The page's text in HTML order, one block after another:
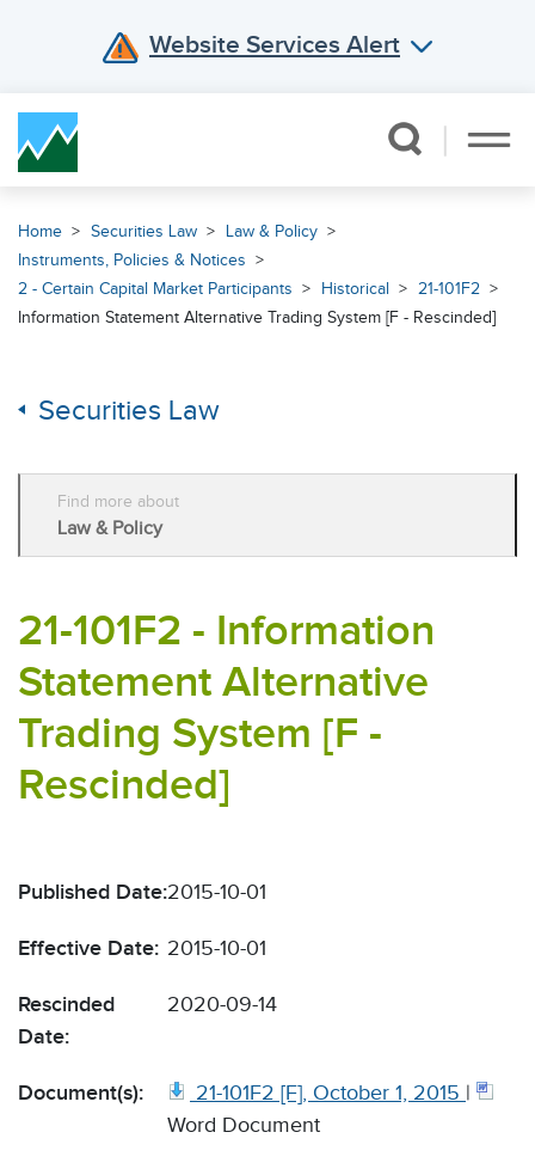
Website Services Alert
Home Securities Law
Law & Policy
Instruments, Policies & Notices
2 - Certain Capital Market Participants
Historical
21-101F2
Information Statement Alternative Trading System [F - Rescinded]
Securities Law
Find more about
Law & Policy
21-101F2 - Information
Statement Alternative
Trading System [F -
Rescinded]
Published Date:2015-10-01
Effective Date: 2015-10-01
Rescinded
Date:
2020-09-14
Document(s): 21-101F2 [F], October 1, 2015 |
Word Document